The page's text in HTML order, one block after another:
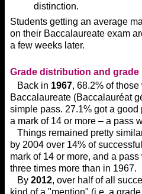
distinction.
Students getting an average
on their Baccalaureate exam
a few weeks later.
Grade distribution and grade
Back in 1967, 68.2% of
Baccalaureate (Baccalauréat
simple pass. 27.1% got a
a mark of 14 or more – a pass
Things remained pretty
by 2004 over 14% of
mark of 14 or more, and a
three times more than in 1967.
By 2012, over half of all
kind of a "mention" (i.e. a